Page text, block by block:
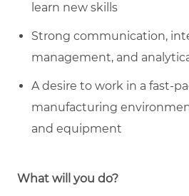
learn new skills
Strong communication,
management, and
A desire to work in a fast-
manufacturing
and equipment
What will you do?